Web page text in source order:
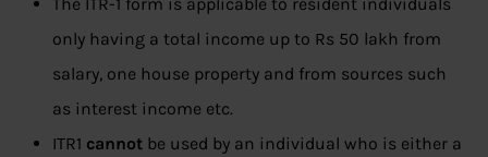
only having a total income up to Rs 50 lakh from
salary, one house property and from sources such
as interest income etc.
ITR1 cannot be used by an individual who is either a